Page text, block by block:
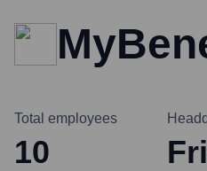
Total employees
10